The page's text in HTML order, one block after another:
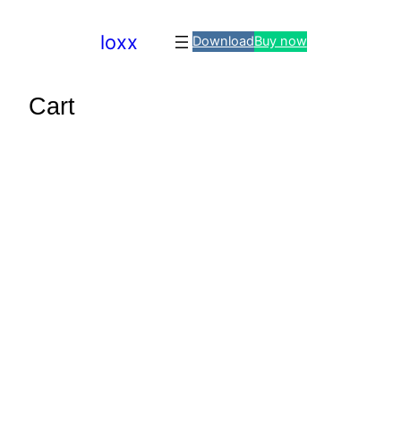
loxx DownloadBuy now
Cart